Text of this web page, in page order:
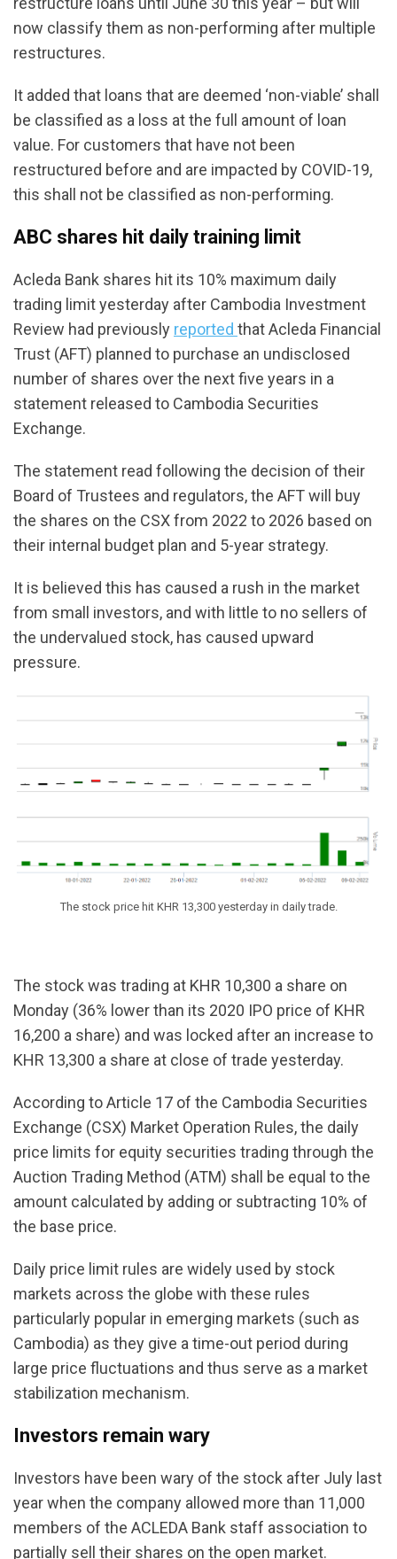
now classify them as non-performing after multiple
restructures.
It added that loans that are deemed ‘non-viable’ shall
be classified as a loss at the full amount of loan
value. For customers that have not been
restructured before and are impacted by COVID-19,
this shall not be classified as non-performing.
ABC shares hit daily training limit
Acleda Bank shares hit its 10% maximum daily
trading limit yesterday after Cambodia Investment
Review had previously reported that Acleda Financial
Trust (AFT) planned to purchase an undisclosed
number of shares over the next five years in a
statement released to Cambodia Securities
Exchange.
The statement read following the decision of their
Board of Trustees and regulators, the AFT will buy
the shares on the CSX from 2022 to 2026 based on
their internal budget plan and 5-year strategy.
It is believed this has caused a rush in the market
from small investors, and with little to no sellers of
the undervalued stock, has caused upward
pressure.
The stock price hit KHR 13,300 yesterday in daily trade.
The stock was trading at KHR 10,300 a share on
Monday (36% lower than its 2020 IPO price of KHR
16,200 a share) and was locked after an increase to
KHR 13,300 a share at close of trade yesterday.
According to Article 17 of the Cambodia Securities
Exchange (CSX) Market Operation Rules, the daily
price limits for equity securities trading through the
Auction Trading Method (ATM) shall be equal to the
amount calculated by adding or subtracting 10% of
the base price.
Daily price limit rules are widely used by stock
markets across the globe with these rules
particularly popular in emerging markets (such as
Cambodia) as they give a time-out period during
large price fluctuations and thus serve as a market
stabilization mechanism.
Investors remain wary
Investors have been wary of the stock after July last
year when the company allowed more than 11,000
members of the ACLEDA Bank staff association to
partially sell their shares on the open market.